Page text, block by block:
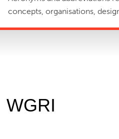
concepts, organisations,
WGRI